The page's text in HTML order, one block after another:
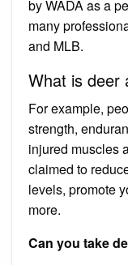
by WADA as a
many
and MLB.
What is deer
For example,
strength,
injured muscles
claimed to
levels, promote
more.
Can you take